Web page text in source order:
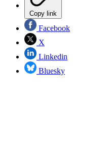
Copy link
Facebook
X
Linkedin
Bluesky